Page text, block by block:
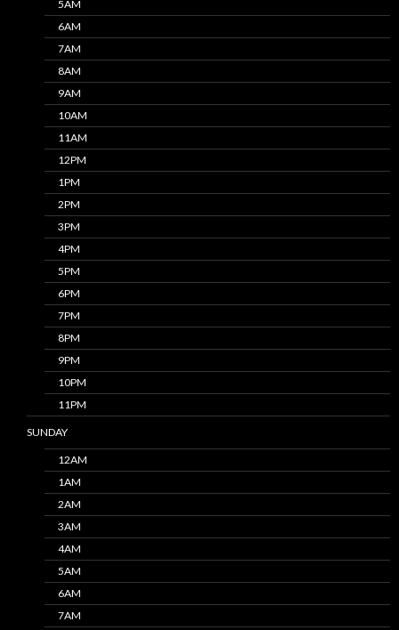
5AM
6AM
7AM
8AM
9AM
10AM
11AM
12PM
1PM
2PM
3PM
4PM
5PM
6PM
7PM
8PM
9PM
10PM
11PM
SUNDAY
12AM
1AM
2AM
3AM
4AM
5AM
6AM
7AM